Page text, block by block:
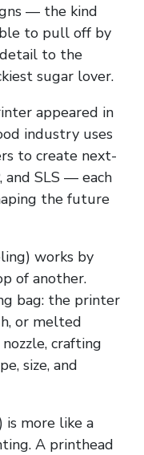
— the kind
to pull off by
to the
sugar lover.
appeared in
industry uses
to create next-
and SLS — each
the future
works by
of another.
bag: the printer
or melted
crafting
size, and
is more like a
A printhead